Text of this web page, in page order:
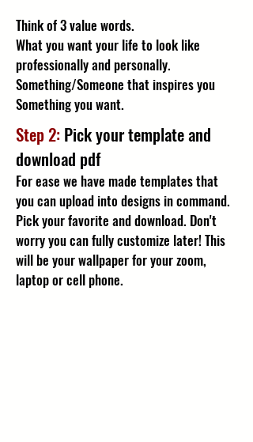
Think of 3 value words.
What you want your life to look like
professionally and personally.
Something/Someone that inspires you
Something you want.
Step 2: Pick your template and
download pdf
For ease we have made templates that
you can upload into designs in command.
Pick your favorite and download. Don't
worry you can fully customize later! This
will be your wallpaper for your zoom,
laptop or cell phone.